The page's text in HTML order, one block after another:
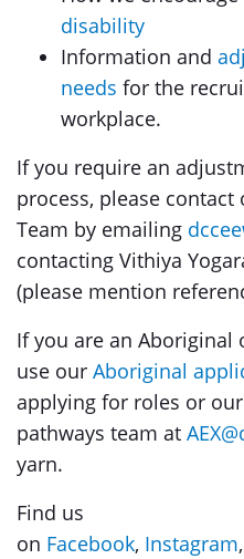
disability
Information and
needs for the
workplace.
If you require an
process, please
Team by emailing
contacting Vithiya
(please mention
If you are an Aboriginal
use our Aboriginal
applying for roles or
pathways team at
yarn.
Find us
on Facebook, Instagram,